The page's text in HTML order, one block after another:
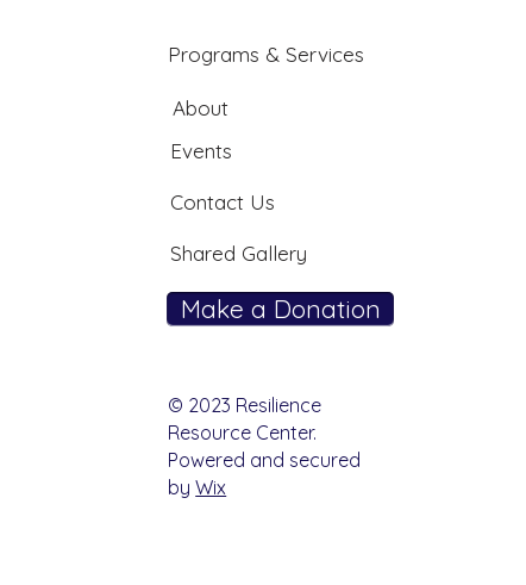
Programs & Services
About
Events
Contact Us
Shared Gallery
Make a Donation
© 2023 Resilience
Resource Center.
Powered and secured
byWix